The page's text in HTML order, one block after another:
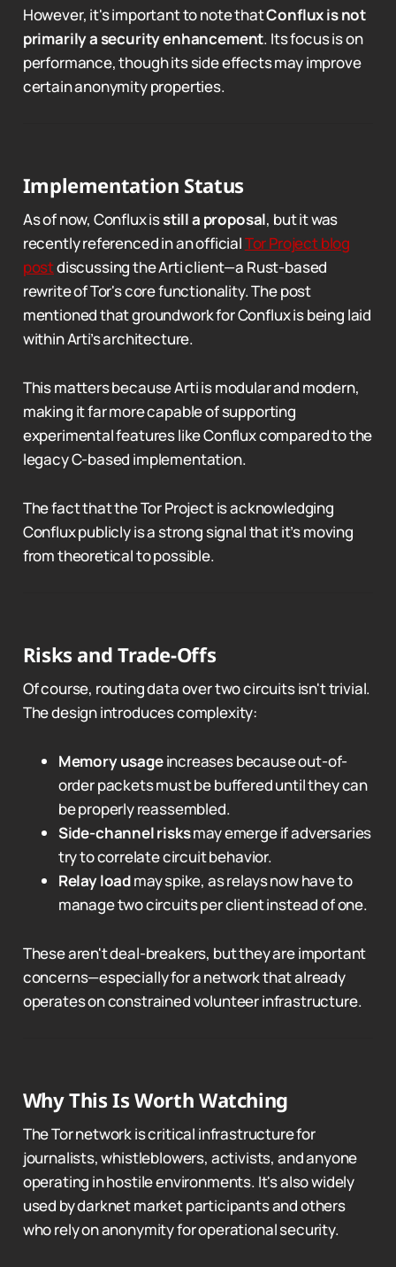
However, it's important to note thatConflux is not
primarily a security enhancement. Its focus is on
performance, though its side effects may improve
certain anonymity properties.
Implementation Status
As of now, Conflux isstill a proposal, but it was
recently referenced in an officialTor Project blog
postdiscussing the Arti client—a Rust-based
rewrite of Tor's core functionality. The post
mentioned that groundwork for Conflux is being laid
within Arti’s architecture.
This matters because Arti is modular and modern,
making it far more capable of supporting
experimental features like Conflux compared to the
legacy C-based implementation.
The fact that the Tor Project is acknowledging
Conflux publicly is a strong signal that it’s moving
from theoretical to possible.
Risks and Trade-Offs
Of course, routing data over two circuits isn't trivial.
The design introduces complexity:
Memory usageincreases because out-of-
order packets must be buffered until they can
be properly reassembled.
Side-channel risksmay emerge if adversaries
try to correlate circuit behavior.
Relay loadmay spike, as relays now have to
manage two circuits per client instead of one.
These aren't deal-breakers, but they are important
concerns—especially for a network that already
operates on constrained volunteer infrastructure.
Why This Is Worth Watching
The Tor network is critical infrastructure for
journalists, whistleblowers, activists, and anyone
operating in hostile environments. It's also widely
used by darknet market participants and others
who rely on anonymity for operational security.